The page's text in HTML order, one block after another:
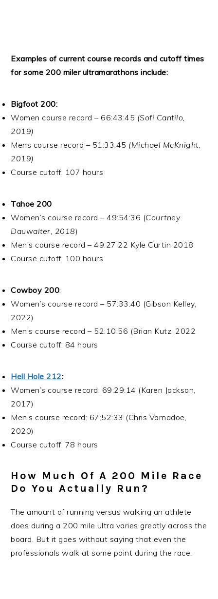
Examples of current course records and cutoff times
for some 200 miler ultramarathons include:
Bigfoot 200:
Women course record – 66:43:45 (Sofi Cantilo,
2019)
Mens course record – 51:33:45 (Michael McKnight,
2019)
Course cutoff: 107 hours
Tahoe 200
Women’s course record – 49:54:36 (Courtney
Dauwalter, 2018)
Men’s course record – 49:27:22 Kyle Curtin 2018
Course cutoff: 100 hours
Cowboy 200:
Women’s course record – 57:33:40 (Gibson Kelley,
2022)
Men’s course record – 52:10:56 (Brian Kutz, 2022
Course cutoff: 84 hours
Hell Hole 212:
Women’s course record: 69:29:14 (Karen Jackson,
2017)
Men’s course record: 67:52:33 (Chris Varnadoe,
2020)
Course cutoff: 78 hours
How Much Of A 200 Mile Race
Do You Actually Run?
The amount of running versus walking an athlete
does during a 200 mile ultra varies greatly across the
board. But it goes without saying that even the
professionals walk at some point during the race.